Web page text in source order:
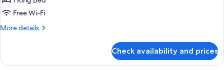
1
Bed,
Free Wi-Fi
More details
More
Room,
Check availability and prices